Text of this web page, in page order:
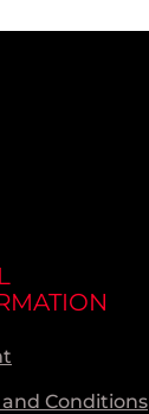
and Conditions